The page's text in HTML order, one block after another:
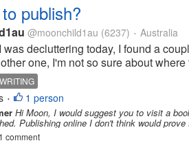
publish?
@moonchild1au (6237) • Australia
was decluttering today, I found a
one, I'm not so sure about
WRITING
• 1 person
Hi Moon, I would suggest you to visit a
Publishing online I don't think would
1 comment